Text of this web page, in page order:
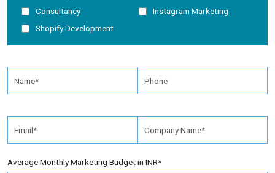
Consultancy
Instagram Marketing
Shopify Development
Average Monthly Marketing Budget in INR*